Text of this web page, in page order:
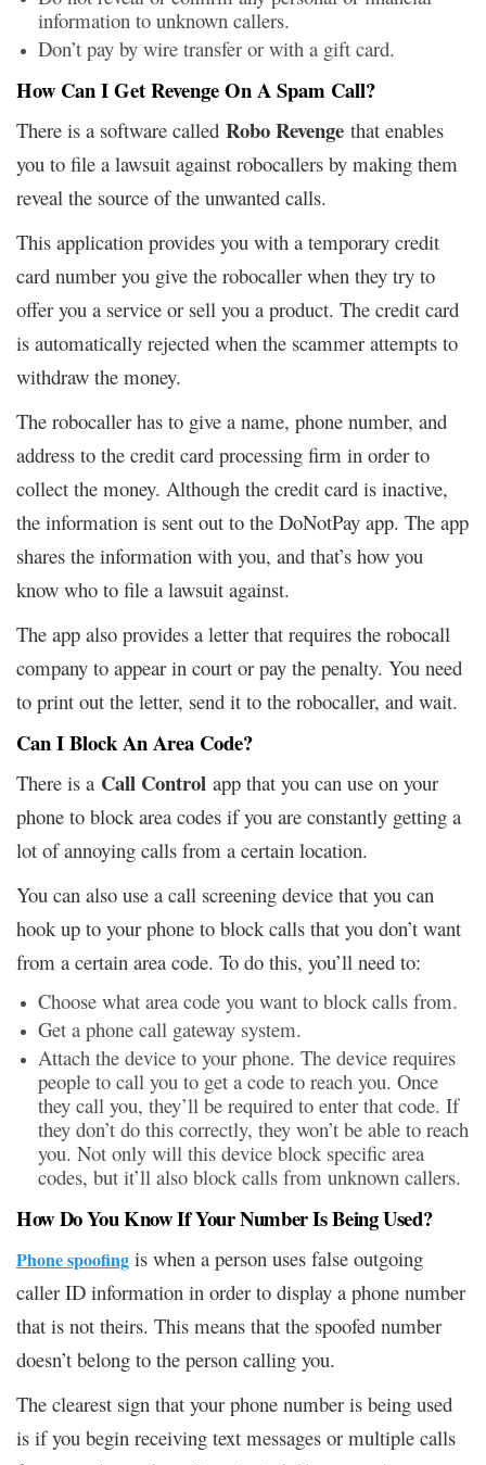
information to unknown callers.
Don’t pay by wire transfer or with a gift card.
How Can I Get Revenge On A Spam Call?
There is a software called Robo Revenge that enables
you to file a lawsuit against robocallers by making them
reveal the source of the unwanted calls.
This application provides you with a temporary credit
card number you give the robocaller when they try to
offer you a service or sell you a product. The credit card
is automatically rejected when the scammer attempts to
withdraw the money.
The robocaller has to give a name, phone number, and
address to the credit card processing firm in order to
collect the money. Although the credit card is inactive,
the information is sent out to the DoNotPay app. The app
shares the information with you, and that’s how you
know who to file a lawsuit against.
The app also provides a letter that requires the robocall
company to appear in court or pay the penalty. You need
to print out the letter, send it to the robocaller, and wait.
Can I Block An Area Code?
There is a Call Control app that you can use on your
phone to block area codes if you are constantly getting a
lot of annoying calls from a certain location.
You can also use a call screening device that you can
hook up to your phone to block calls that you don’t want
from a certain area code. To do this, you’ll need to:
Choose what area code you want to block calls from.
Get a phone call gateway system.
Attach the device to your phone. The device requires
people to call you to get a code to reach you. Once
they call you, they’ll be required to enter that code. If
they don’t do this correctly, they won’t be able to reach
you. Not only will this device block specific area
codes, but it’ll also block calls from unknown callers.
How Do You Know If Your Number Is Being Used?
Phone spoofing is when a person uses false outgoing
caller ID information in order to display a phone number
that is not theirs. This means that the spoofed number
doesn’t belong to the person calling you.
The clearest sign that your phone number is being used
is if you begin receiving text messages or multiple calls